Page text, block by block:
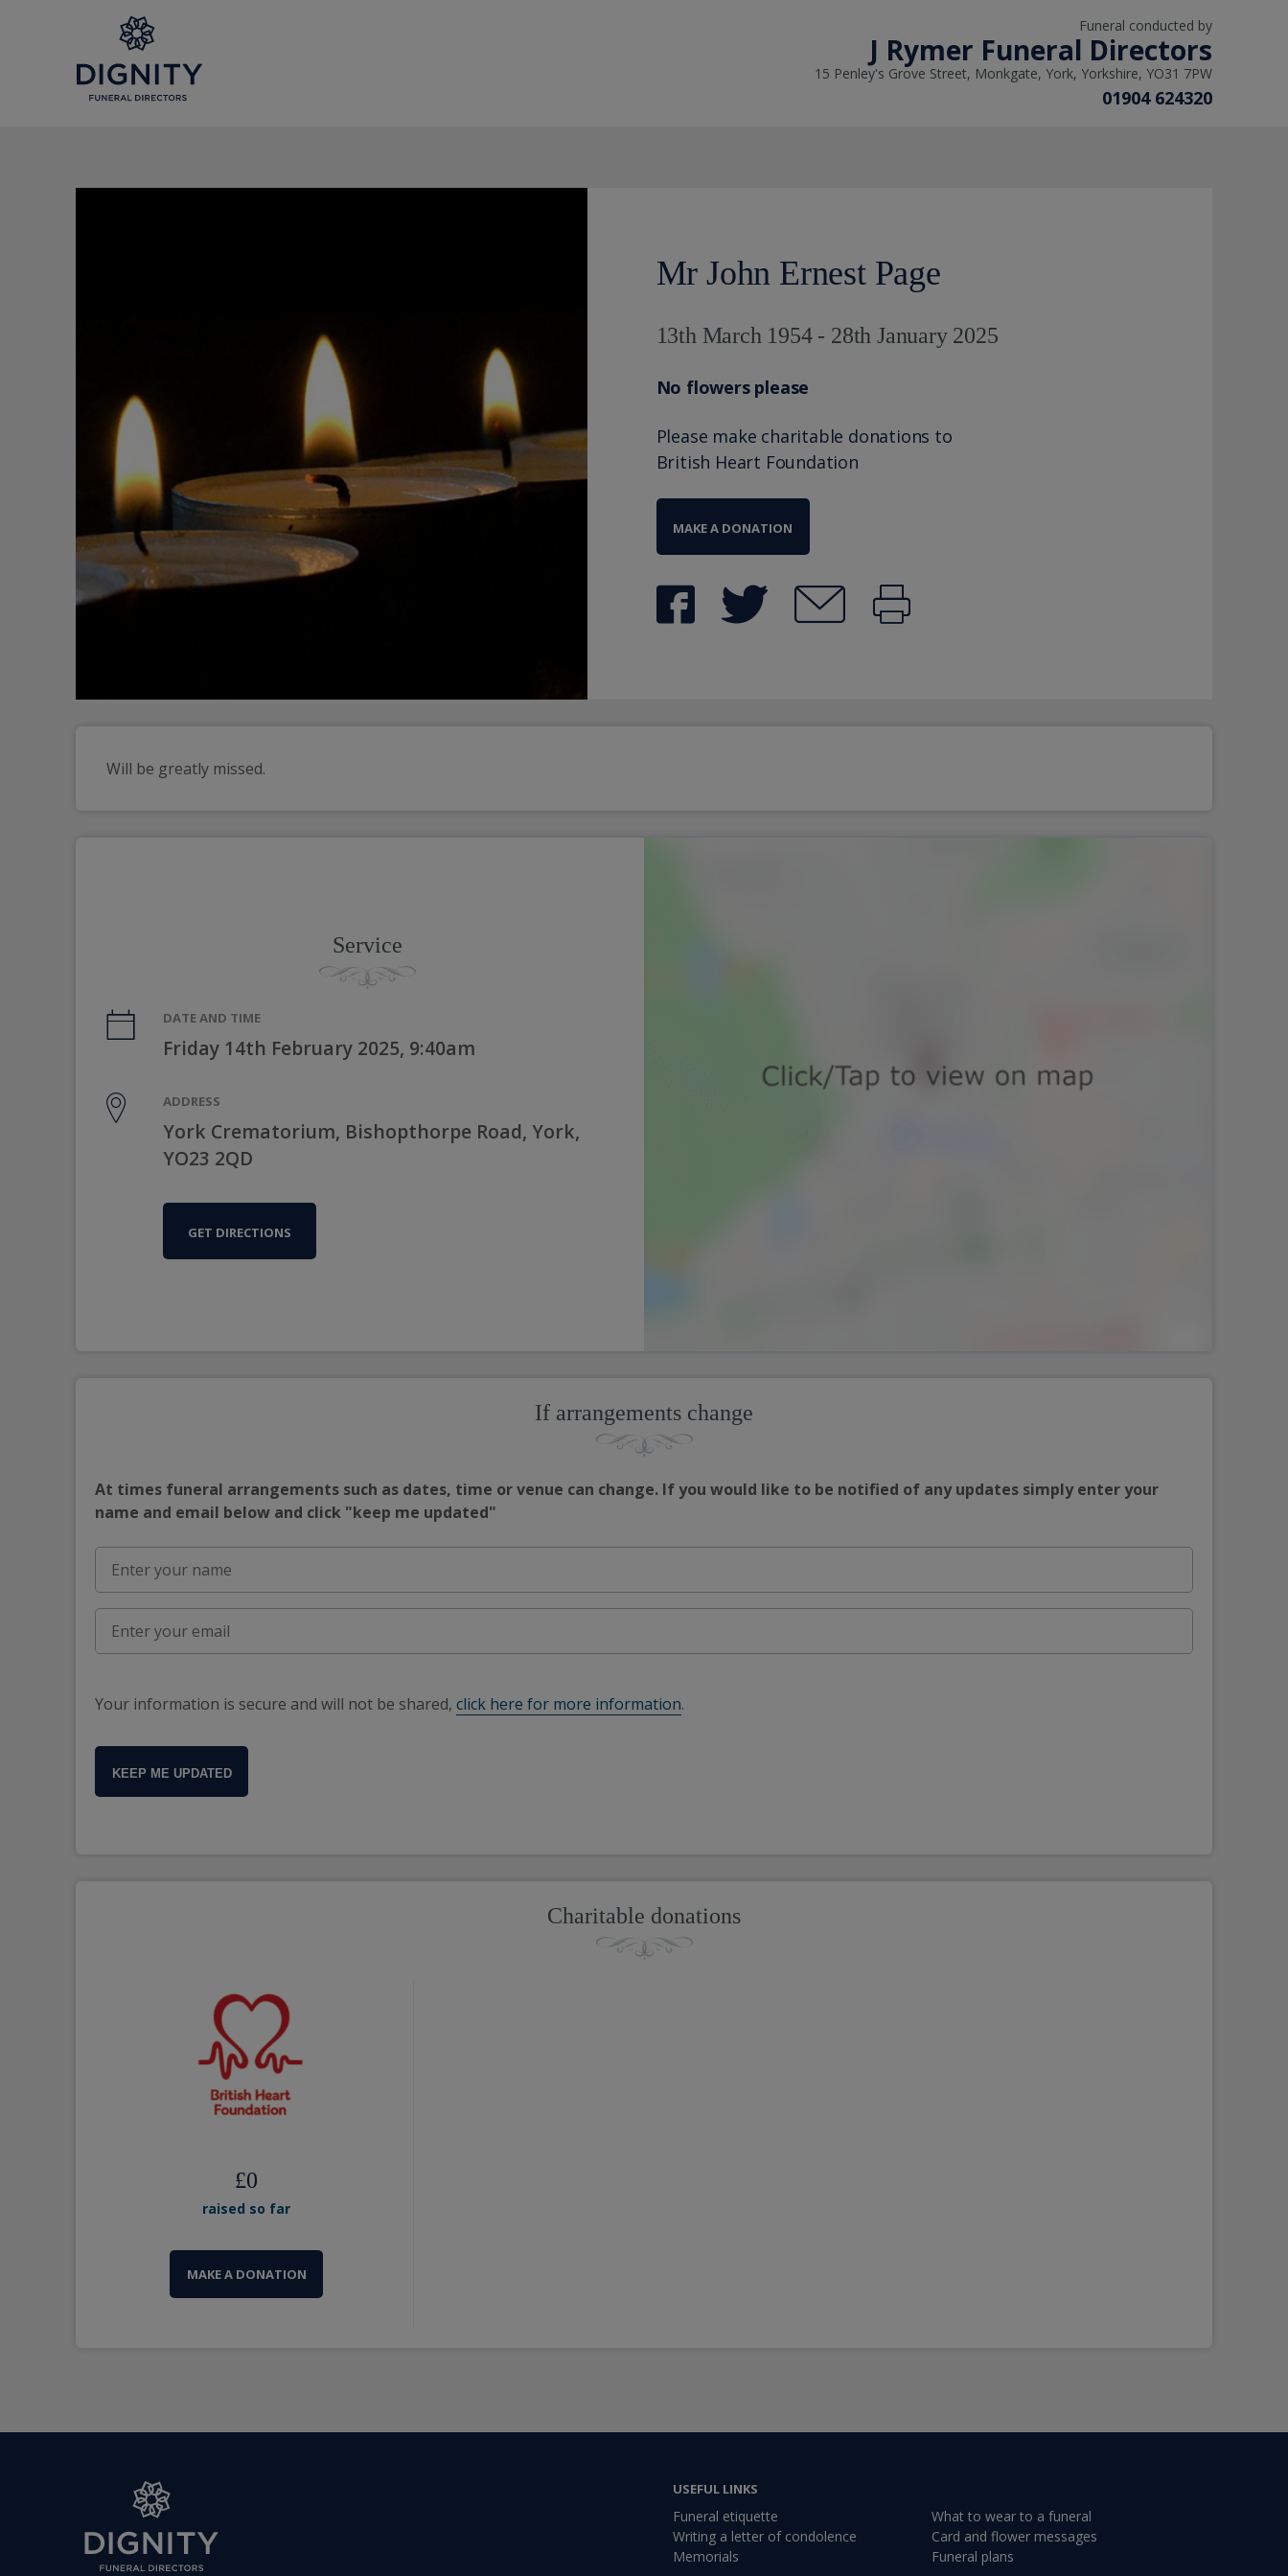
Funeral conducted by
J Rymer Funeral Directors
15 Penley's Grove Street, Monkgate, York, Yorkshire, YO31 7PW
01904 624320
Mr John Ernest Page
13th March 1954 - 28th January 2025
No flowers please
Please make charitable donations to
British Heart Foundation
MAKE A DONATION
Will be greatly missed.
Service
DATE AND TIME
Friday 14th February 2025, 9:40am
ADDRESS
York Crematorium, Bishopthorpe Road, York,
YO23 2QD
GET DIRECTIONS
If arrangements change
At times funeral arrangements such as dates, time or venue can change. If you would like to be notified of any updates simply enter your
name and email below and click "keep me updated"
Your information is secure and will not be shared, click here for more information.
KEEP ME UPDATED
Charitable donations
£0
raised so far
MAKE A DONATION
USEFUL LINKS
Funeral etiquette
What to wear to a funeral
Writing a letter of condolence
Card and flower messages
Memorials
Funeral plans